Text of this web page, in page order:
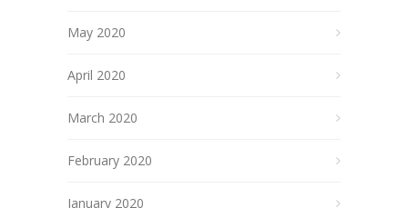
May 2020
April 2020
March 2020
February 2020
January 2020